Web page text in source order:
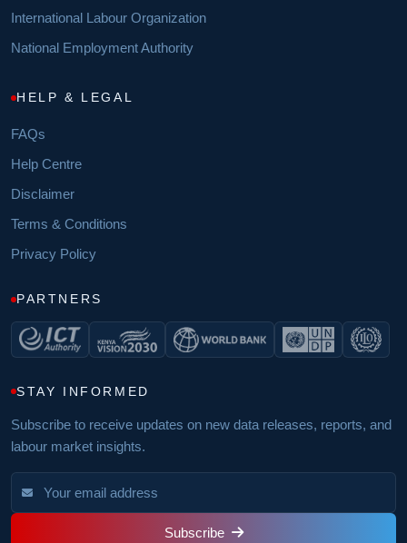
International Labour Organization
National Employment Authority
HELP & LEGAL
FAQs
Help Centre
Disclaimer
Terms & Conditions
Privacy Policy
PARTNERS
STAY INFORMED
Subscribe to receive updates on new data releases, reports, and
labour market insights.
Subscribe